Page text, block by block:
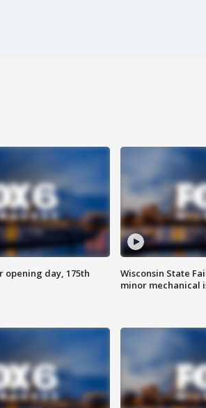
opening day, 175th
Wisconsin State
minor mechanical